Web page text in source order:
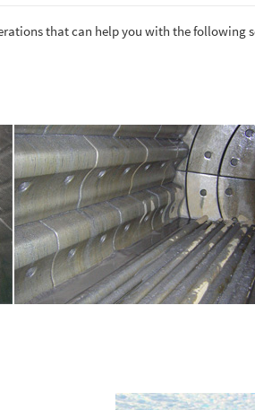
that can help you with the following